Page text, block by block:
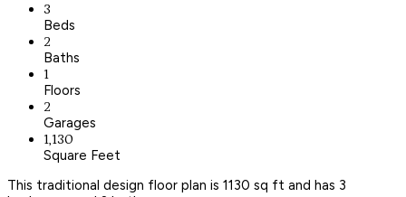
3
Beds
2
Baths
1
Floors
2
Garages
1,130
Square Feet
This traditional design floor plan is 1130 sq ft and has 3